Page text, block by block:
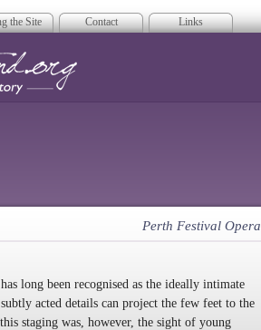
the Site Contact Links
Perth Festival Opera
long been recognised as the ideally intimate
acted details can project the few feet to the
staging was, however, the sight of young